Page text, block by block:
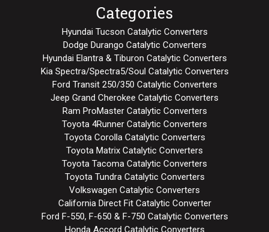
Categories
Hyundai Tucson Catalytic Converters
Dodge Durango Catalytic Converters
Hyundai Elantra & Tiburon Catalytic Converters
Kia Spectra/Spectra5/Soul Catalytic Converters
Ford Transit 250/350 Catalytic Converters
Jeep Grand Cherokee Catalytic Converters
Ram ProMaster Catalytic Converters
Toyota 4Runner Catalytic Converters
Toyota Corolla Catalytic Converters
Toyota Matrix Catalytic Converters
Toyota Tacoma Catalytic Converters
Toyota Tundra Catalytic Converters
Volkswagen Catalytic Converters
California Direct Fit Catalytic Converter
Ford F-550, F-650 & F-750 Catalytic Converters